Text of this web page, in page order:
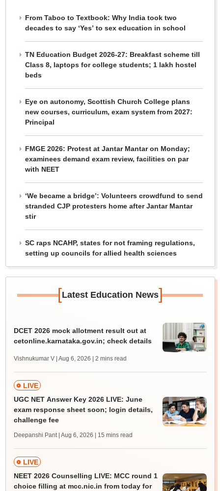
From Taboo to Textbook: Why India took two
decades to say ‘Yes’ to sex education in school
TN Education Budget 2026-27: Breakfast scheme till
Class 8, laptops for college students; 1 lakh hostel
beds
Eye on autonomy, Scottish Church College plans
new courses, curriculum, exam system from 2027:
Principal
FMGE 2026: Protest at Jantar Mantar on Monday;
examinees demand exam review, facilities on par
with NEET
‘We became a bridge’: Volunteers crowdfund to send
stranded CJP protesters home after Jantar Mantar
stir
SC raps NCAHP, states for not framing regulations,
setting up councils for allied health sciences
[Latest Education News]
DCET 2026 mock allotment result out at
cetonline.karnataka.gov.in; check details
Vishnukumar V | Aug 6, 2026 | 2 mins read
LIVE
UGC NET Answer Key 2026 LIVE: June
exam response sheet soon; login details,
challenge fee
Deepanshi Pant | Aug 6, 2026 | 15 mins read
LIVE
NEET 2026 Counselling LIVE: MCC round 1
choice filling at mcc.nic.in from today for